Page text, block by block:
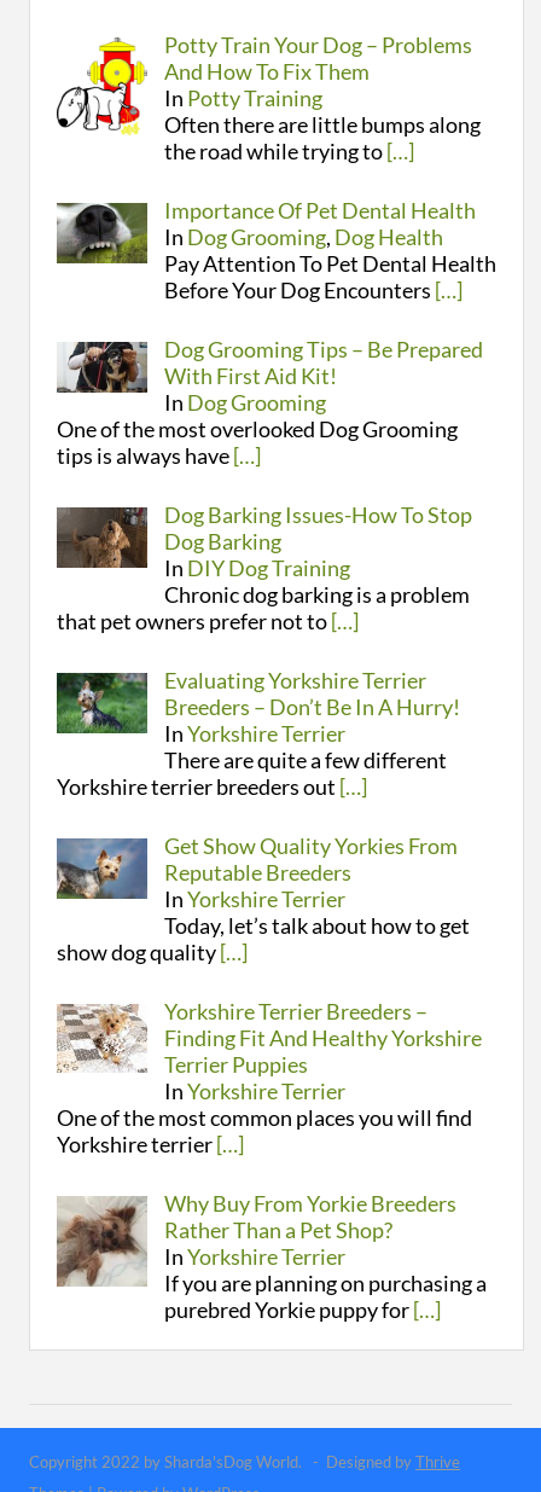
Potty Train Your Dog – Problems
And How To Fix Them
In Potty Training
Often there are little bumps along
the road while trying to[…]
Importance Of Pet Dental Health
In Dog Grooming, Dog Health
Pay Attention To Pet Dental Health
Before Your Dog Encounters […]
Dog Grooming Tips – Be Prepared
With First Aid Kit!
In Dog Grooming
One of the most overlooked Dog Grooming
tips is always have[…]
Dog Barking Issues-How To Stop
Dog Barking
In DIY Dog Training
Chronic dog barking is a problem
that pet owners prefer not to[…]
Evaluating Yorkshire Terrier
Breeders – Don’t Be In A Hurry!
InYorkshire Terrier
There are quite a few different
Yorkshire terrier breeders out […]
Get Show Quality Yorkies From
Reputable Breeders
InYorkshire Terrier
Today, let’s talk about how to get
show dog quality[…]
Yorkshire Terrier Breeders –
Finding Fit And Healthy Yorkshire
Terrier Puppies
InYorkshire Terrier
One of the most common places you will find
Yorkshire terrier[…]
Why Buy From Yorkie Breeders
Rather Than a Pet Shop?
InYorkshire Terrier
If you are planning on purchasing a
purebred Yorkie puppy for[…]
Copyright 2022 by Sharda'sDog World. - Designed byThrive